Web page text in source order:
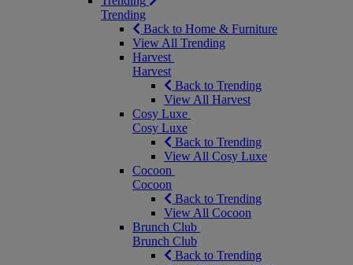
Trending
Back to Home & Furniture
View All Trending
Harvest
Harvest
Back to Trending
View All Harvest
Cosy Luxe
Cosy Luxe
Back to Trending
View All Cosy Luxe
Cocoon
Cocoon
Back to Trending
View All Cocoon
Brunch Club
Brunch Club
Back to Trending